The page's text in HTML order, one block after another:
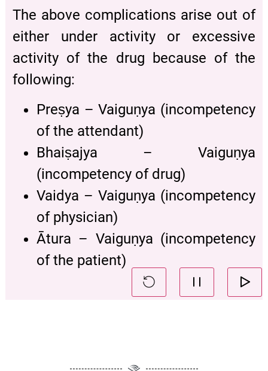
The above complications arise out of
either under activity or excessive
activity of the drug because of the
following:
Preṣya – Vaiguṇya (incompetency
of the attendant)
Bhaiṣajya – Vaiguṇya
(incompetency of drug)
Vaidya – Vaiguṇya (incompetency
of physician)
Ātura – Vaiguṇya (incompetency
of the patient)